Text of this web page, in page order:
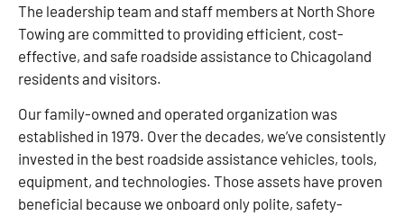
The leadership team and staff members at North Shore
Towing are committed to providing efficient, cost-
effective, and safe roadside assistance to Chicagoland
residents and visitors.
Our family-owned and operated organization was
established in 1979. Over the decades, we’ve consistently
invested in the best roadside assistance vehicles, tools,
equipment, and technologies. Those assets have proven
beneficial because we onboard only polite, safety-